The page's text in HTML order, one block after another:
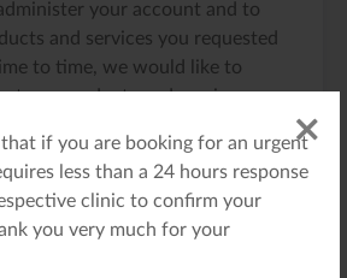
that if you are booking for an urgent
less than a 24 hours response
clinic to confirm your
you very much for your
your account and to
and services you requested
to time, we would like to
our products and services, as
to us contacting you for this
tick below to say how you would
you:
regarding your appointment